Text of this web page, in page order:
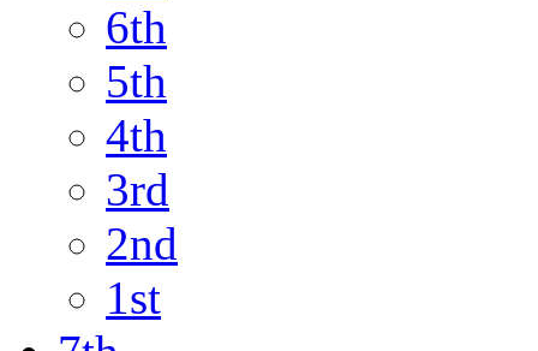
6th
5th
4th
3rd
2nd
1st